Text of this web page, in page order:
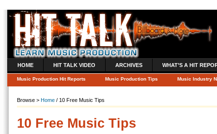
HOME HIT TALK VIDEO ARCHIVES WHAT’S A HIT
Music Production Hit Reports Music Production Tips Music Industry
Browse > Home / 10 Free Music Tips
10 Free Music Tips